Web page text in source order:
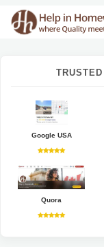
Google USA
Quora